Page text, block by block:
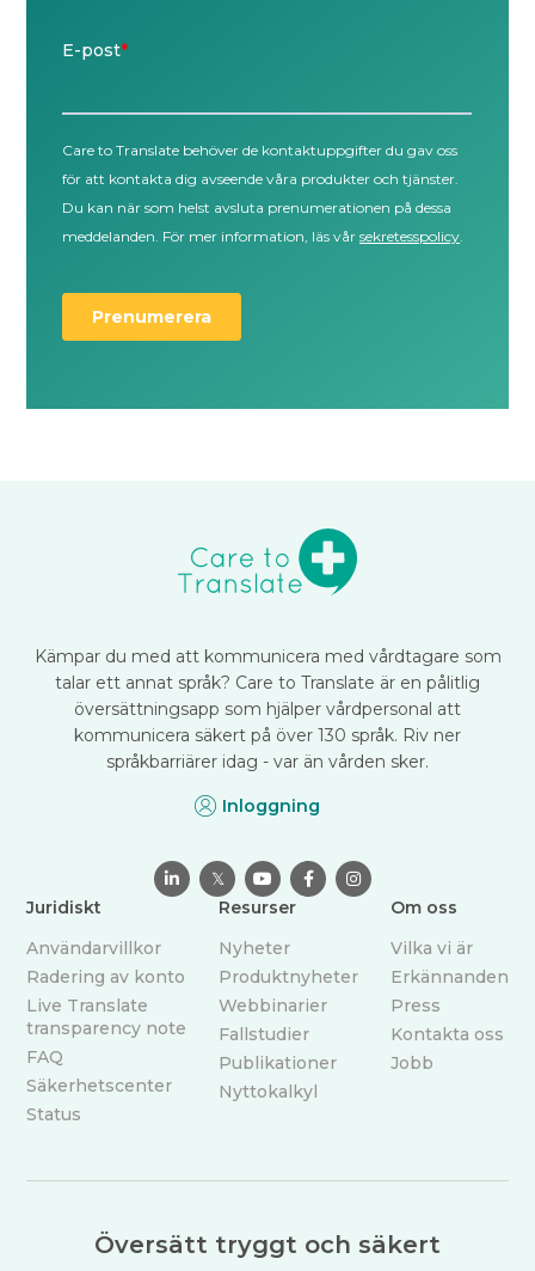
Kämpar du med att kommunicera med vårdtagare som
talar ett annat språk? Care to Translate är en pålitlig
översättningsapp som hjälper vårdpersonal att
kommunicera säkert på över 130 språk. Riv ner
språkbarriärer idag - var än vården sker.
Inloggning
 𝕏   
Juridiskt
Användarvillkor
Radering av konto
Live Translate
transparency note
FAQ
Säkerhetscenter
Status
Resurser
Nyheter
Produktnyheter
Webbinarier
Fallstudier
Publikationer
Nyttokalkyl
Om oss
Vilka vi är
Erkännanden
Press
Kontakta oss
Jobb
Översätt tryggt och säkert